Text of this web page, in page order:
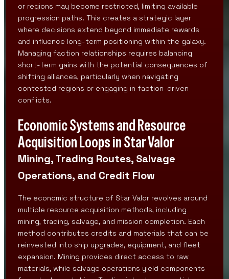
or regions may become restricted, limiting available
progression paths. This creates a strategic layer
where decisions extend beyond immediate rewards
and influence long-term positioning within the galaxy.
Managing faction relationships requires balancing
short-term gains with the potential consequences of
shifting alliances, particularly when navigating
contested regions or engaging in faction-driven
conflicts.
Economic Systems and Resource
Acquisition Loops in Star Valor
Mining, Trading Routes, Salvage
Operations, and Credit Flow
The economic structure of Star Valor revolves around
multiple resource acquisition methods, including
mining, trading, salvage, and mission completion. Each
method contributes credits and materials that can be
reinvested into ship upgrades, equipment, and fleet
expansion. Mining provides direct access to raw
materials, while salvage operations yield components